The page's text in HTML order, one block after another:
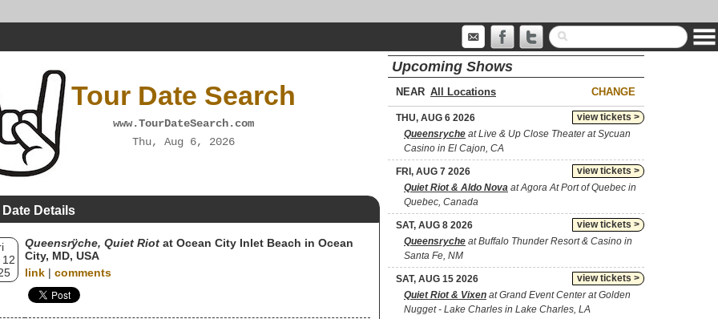
Tour Date Search
www.TourDateSearch.com
Thu, Aug 6, 2026
Details
Queensrÿche, Quiet Riot at Ocean City Inlet Beach in Ocean
City, MD, USA
link | comments
Upcoming Shows
NEAR CHANGE
view tickets >
THU, AUG 6 2026
Queensryche at Live & Up Close Theater at Sycuan
Casino in El Cajon, CA
view tickets >
FRI, AUG 7 2026
Quiet Riot & Aldo Nova at Agora At Port of Quebec in
Quebec, Canada
view tickets >
SAT, AUG 8 2026
Queensryche at Buffalo Thunder Resort & Casino in
Santa Fe, NM
view tickets >
SAT, AUG 15 2026
Quiet Riot & Vixen at Grand Event Center at Golden
Nugget - Lake Charles in Lake Charles, LA